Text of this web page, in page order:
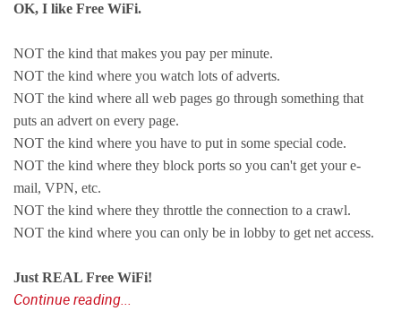
OK, I like Free WiFi.
NOT the kind that makes you pay per minute.
NOT the kind where you watch lots of adverts.
NOT the kind where all web pages go through something that
puts an advert on every page.
NOT the kind where you have to put in some special code.
NOT the kind where they block ports so you can't get your e-
mail, VPN, etc.
NOT the kind where they throttle the connection to a crawl.
NOT the kind where you can only be in lobby to get net access.
Just REAL Free WiFi!
Continue reading...